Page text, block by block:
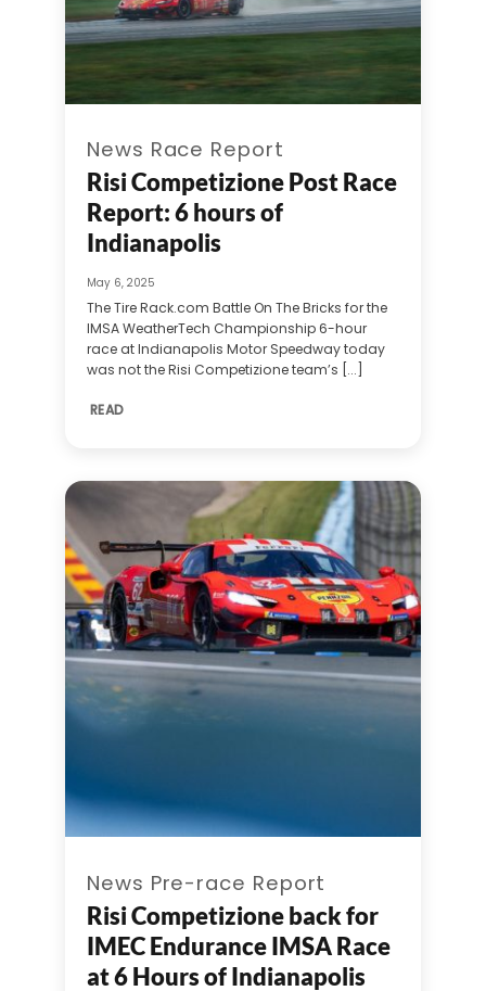
News Race Report
Risi Competizione Post Race
Report: 6 hours of
Indianapolis
May 6, 2025
The Tire Rack.com Battle On The Bricks for the
IMSA WeatherTech Championship 6-hour
race at Indianapolis Motor Speedway today
was not the Risi Competizione team’s [...]
READ
News Pre-race Report
Risi Competizione back for
IMEC Endurance IMSA Race
at 6 Hours of Indianapolis